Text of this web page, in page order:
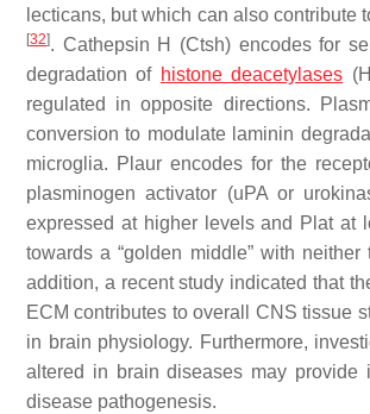
lecticans, but which can also
[32]. Cathepsin H (Ctsh) encodes for
degradation of histone deacetylases
regulated in opposite directions.
conversion to modulate laminin
microglia. Plaurencodes for the
plasminogen activator (uPA or
expressed at higher levels and Platat
towards a “golden middle” with
addition, a recent study indicated that
ECM contributes to overall CNS tissue
in brain physiology. Furthermore,
altered in brain diseases may
disease pathogenesis.